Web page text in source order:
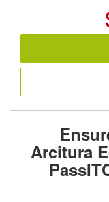
Arcitura